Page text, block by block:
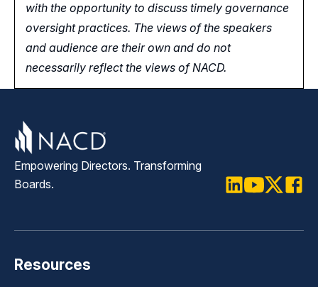
with the opportunity to discuss timely governance
oversight practices. The views of the speakers
and audience are their own and do not
necessarily reflect the views of NACD.
Empowering Directors. Transforming
Boards.
Resources